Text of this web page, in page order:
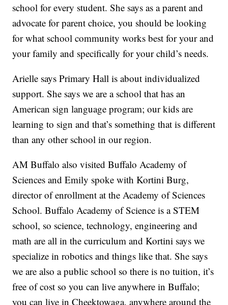
school for every student. She says as a parent and
advocate for parent choice, you should be looking
for what school community works best for your and
your family and specifically for your child’s needs.
Arielle says Primary Hall is about individualized
support. She says we are a school that has an
American sign language program; our kids are
learning to sign and that’s something that is different
than any other school in our region.
AM Buffalo also visited Buffalo Academy of
Sciences and Emily spoke with Kortini Burg,
director of enrollment at the Academy of Sciences
School. Buffalo Academy of Science is a STEM
school, so science, technology, engineering and
math are all in the curriculum and Kortini says we
specialize in robotics and things like that. She says
we are also a public school so there is no tuition, it’s
free of cost so you can live anywhere in Buffalo;
you can live in Cheektowaga, anywhere around the